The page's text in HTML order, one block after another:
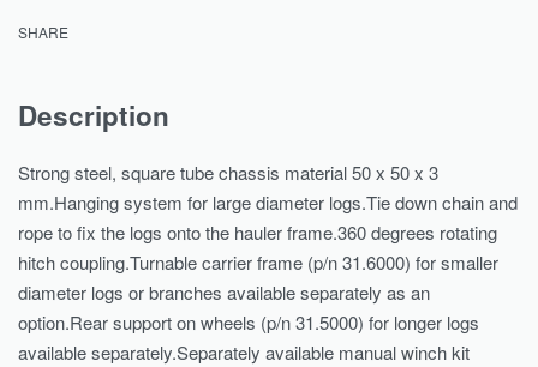
SHARE
Description
Strong steel, square tube chassis material 50 x 50 x 3
mm.Hanging system for large diameter logs.Tie down chain and
rope to fix the logs onto the hauler frame.360 degrees rotating
hitch coupling.Turnable carrier frame (p/n 31.6000) for smaller
diameter logs or branches available separately as an
option.Rear support on wheels (p/n 31.5000) for longer logs
available separately.Separately available manual winch kit